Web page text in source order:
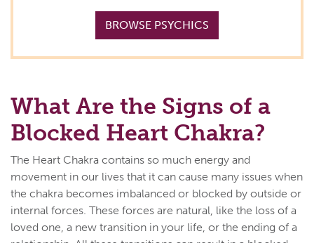
BROWSE PSYCHICS
What Are the Signs of a
Blocked Heart Chakra?
The Heart Chakra contains so much energy and
movement in our lives that it can cause many issues when
the chakra becomes imbalanced or blocked by outside or
internal forces. These forces are natural, like the loss of a
loved one, a new transition in your life, or the ending of a